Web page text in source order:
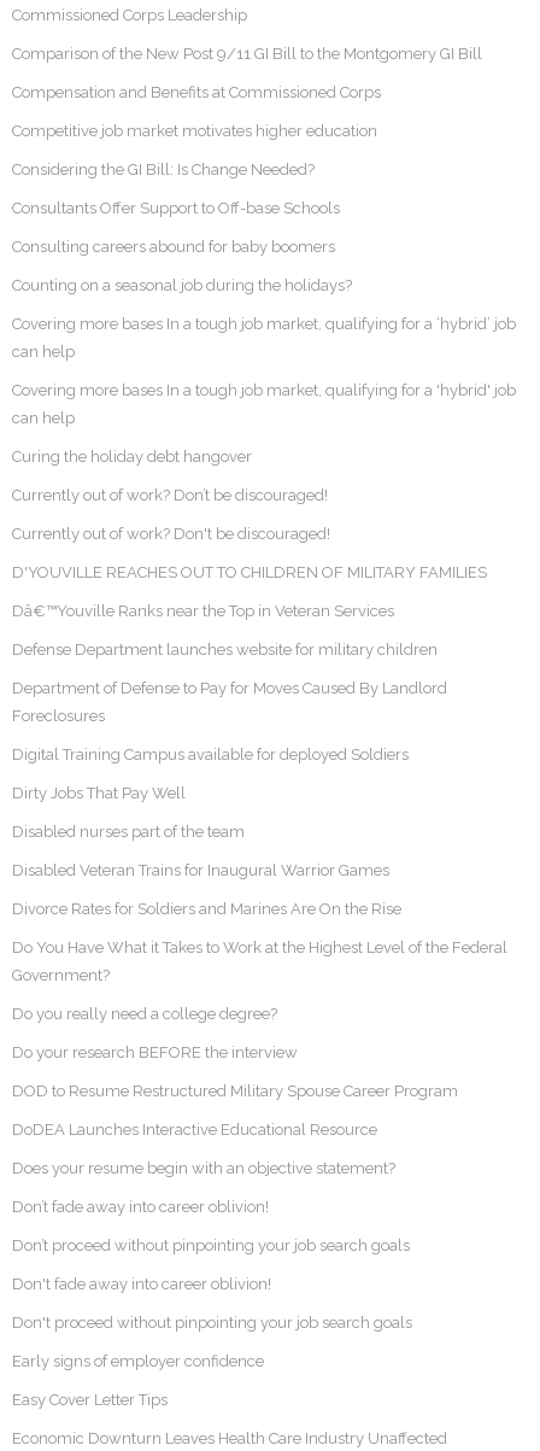
Commissioned Corps Leadership
Comparison of the New Post 9/11 GI Bill to the Montgomery GI Bill
Compensation and Benefits at Commissioned Corps
Competitive job market motivates higher education
Considering the GI Bill: Is Change Needed?
Consultants Offer Support to Off-base Schools
Consulting careers abound for baby boomers
Counting on a seasonal job during the holidays?
Covering more bases In a tough job market, qualifying for a ‘hybrid’ job
can help
Covering more bases In a tough job market, qualifying for a 'hybrid' job
can help
Curing the holiday debt hangover
Currently out of work? Don’t be discouraged!
Currently out of work? Don't be discouraged!
D'YOUVILLE REACHES OUT TO CHILDREN OF MILITARY FAMILIES
Dâ€™Youville Ranks near the Top in Veteran Services
Defense Department launches website for military children
Department of Defense to Pay for Moves Caused By Landlord
Foreclosures
Digital Training Campus available for deployed Soldiers
Dirty Jobs That Pay Well
Disabled nurses part of the team
Disabled Veteran Trains for Inaugural Warrior Games
Divorce Rates for Soldiers and Marines Are On the Rise
Do You Have What it Takes to Work at the Highest Level of the Federal
Government?
Do you really need a college degree?
Do your research BEFORE the interview
DOD to Resume Restructured Military Spouse Career Program
DoDEA Launches Interactive Educational Resource
Does your resume begin with an objective statement?
Don’t fade away into career oblivion!
Don’t proceed without pinpointing your job search goals
Don't fade away into career oblivion!
Don't proceed without pinpointing your job search goals
Early signs of employer confidence
Easy Cover Letter Tips
Economic Downturn Leaves Health Care Industry Unaffected